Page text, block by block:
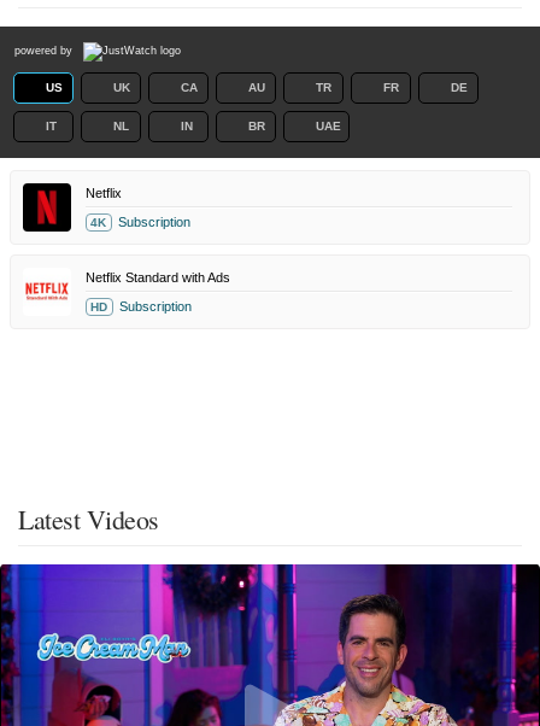
powered by
US UK CA AU TR FR DE
IT NL IN BR UAE
Netflix
4K Subscription
Netflix Standard with Ads
HD Subscription
Latest Videos